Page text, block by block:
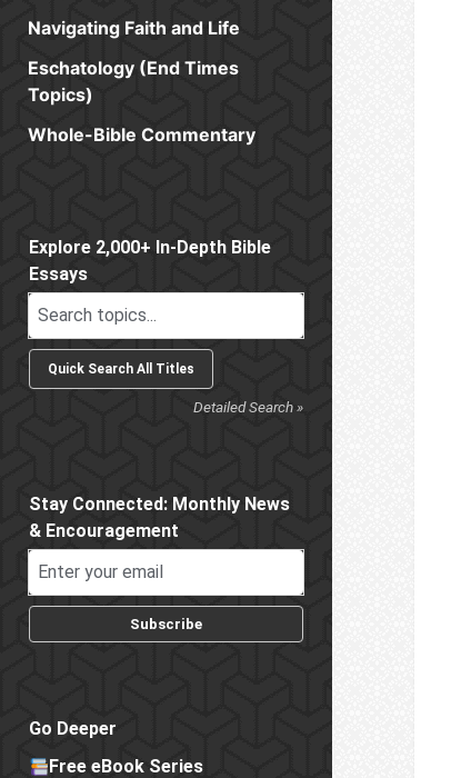
Navigating Faith and Life
Eschatology (End Times
Topics)
Whole-Bible Commentary
Explore 2,000+ In-Depth Bible
Essays
Detailed Search »
Stay Connected: Monthly News
& Encouragement
Subscribe
Go Deeper
Free eBook Series